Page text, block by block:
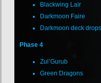
Blackwing Lair
Darkmoon Faire
Darkmoon deck
Phase 4
Zul’Gurub
Green Dragons